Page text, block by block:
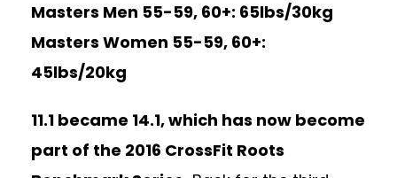
Masters Men 55-59, 60+: 65lbs/30kg
Masters Women 55-59, 60+:
45lbs/20kg
11.1 became 14.1, which has now become
part of the 2016 CrossFit Roots